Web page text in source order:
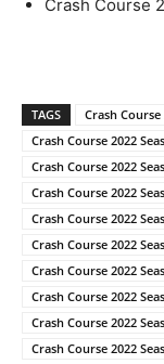
Crash Course
TAGS
Crash
Crash Course 2022
Crash Course 2022
Crash Course 2022
Crash Course 2022
Crash Course 2022
Crash Course 2022
Crash Course 2022
Crash Course 2022
Crash Course 2022